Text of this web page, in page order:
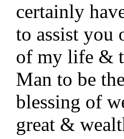
certainly
to assist you
of my life &
Man to be
blessing of
great &